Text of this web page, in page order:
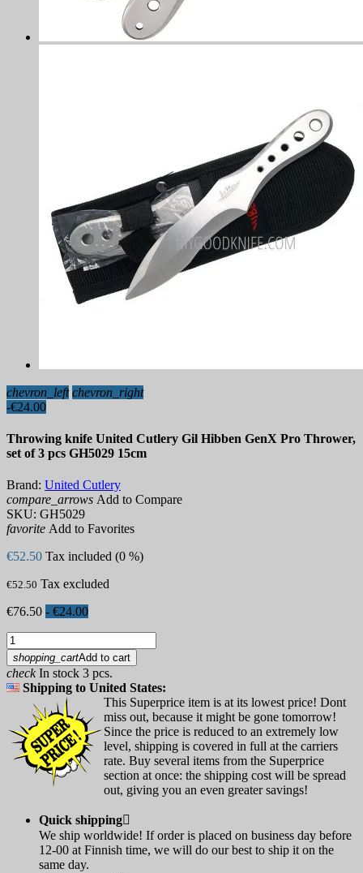
chevron_left chevron_right
-€24.00
Throwing knife United Cutlery Gil Hibben GenX Pro Thrower,
set of 3 pcs GH5029 15cm
Brand: United Cutlery
compare_arrows Add to Compare
SKU: GH5029
favorite Add to Favorites
€52.50 Tax included (0 %)
€52.50 Tax excluded
€76.50 - €24.00
shopping_cartAdd to cart
checkIn stock 3 pcs.
Shipping to United States:
This Superprice item is at its lowest price! Dont
miss out, because it might be gone tomorrow!
Since the price is reduced to an extremely low
level, shipping is covered in full at the carriers
rate. Buy several items from the Superprice
section at once: the shipping cost will be spread
out, giving you an even greater savings!
Quick shipping
We ship worldwide! If order is placed on business day before
12-00 at Finnish time, we will do our best to ship it on the
same day.